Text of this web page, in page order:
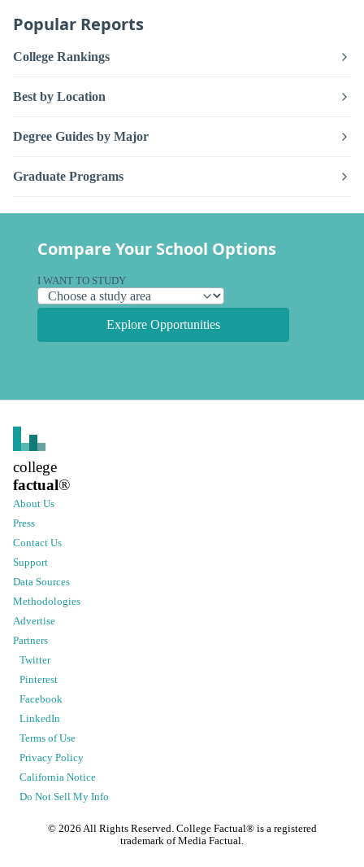
Popular Reports
College Rankings
Best by Location
Degree Guides by Major
Graduate Programs
Compare Your School Options
I WANT TO STUDY
Explore Opportunities
college
factual®
About Us
Press
Contact Us
Support
Data Sources
Methodologies
Advertise
Partners
Twitter
Pinterest
Facebook
LinkedIn
Terms of Use
Privacy Policy
California Notice
Do Not Sell My Info
© 2026 All Rights Reserved. College Factual® is a registered
trademark of Media Factual.